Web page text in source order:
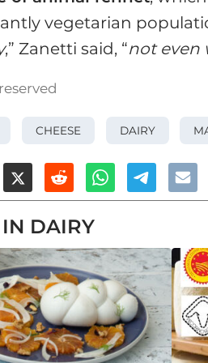
vegetarian
,” Zanetti said, “not even
CHEESE DAIRY
DAIRY